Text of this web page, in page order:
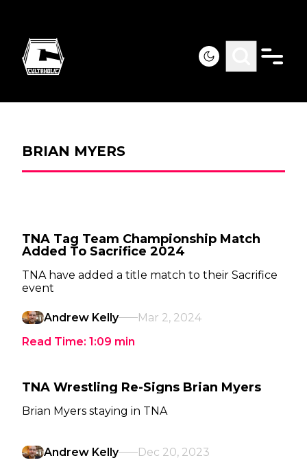
BRIAN MYERS
TNA Tag Team Championship Match
Added To Sacrifice 2024
TNA have added a title match to their Sacrifice
event
Andrew Kelly
Mar 2, 2024
Read Time: 1:09 min
TNA Wrestling Re-Signs Brian Myers
Brian Myers staying in TNA
Andrew Kelly
Dec 20, 2023